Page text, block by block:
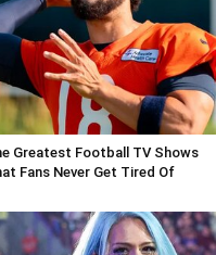
Greatest Football TV Shows
Fans Never Get Tired Of